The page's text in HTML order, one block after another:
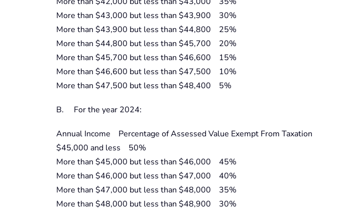
More than $43,000 but less than $43,900 30%
More than $43,900 but less than $44,800 25%
More than $44,800 but less than $45,700 20%
More than $45,700 but less than $46,600 15%
More than $46,600 but less than $47,500 10%
More than $47,500 but less than $48,400 5%
B. For the year 2024:
Annual Income Percentage of Assessed Value Exempt From Taxation
$45,000 and less 50%
More than $45,000 but less than $46,000 45%
More than $46,000 but less than $47,000 40%
More than $47,000 but less than $48,000 35%
More than $48,000 but less than $48,900 30%